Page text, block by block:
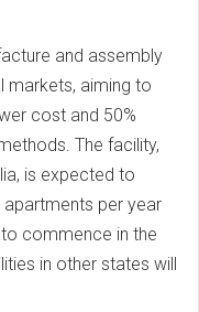
and assembly
markets, aiming to
cost and 50%
The facility,
is expected to
per year
commence in the
in other states will